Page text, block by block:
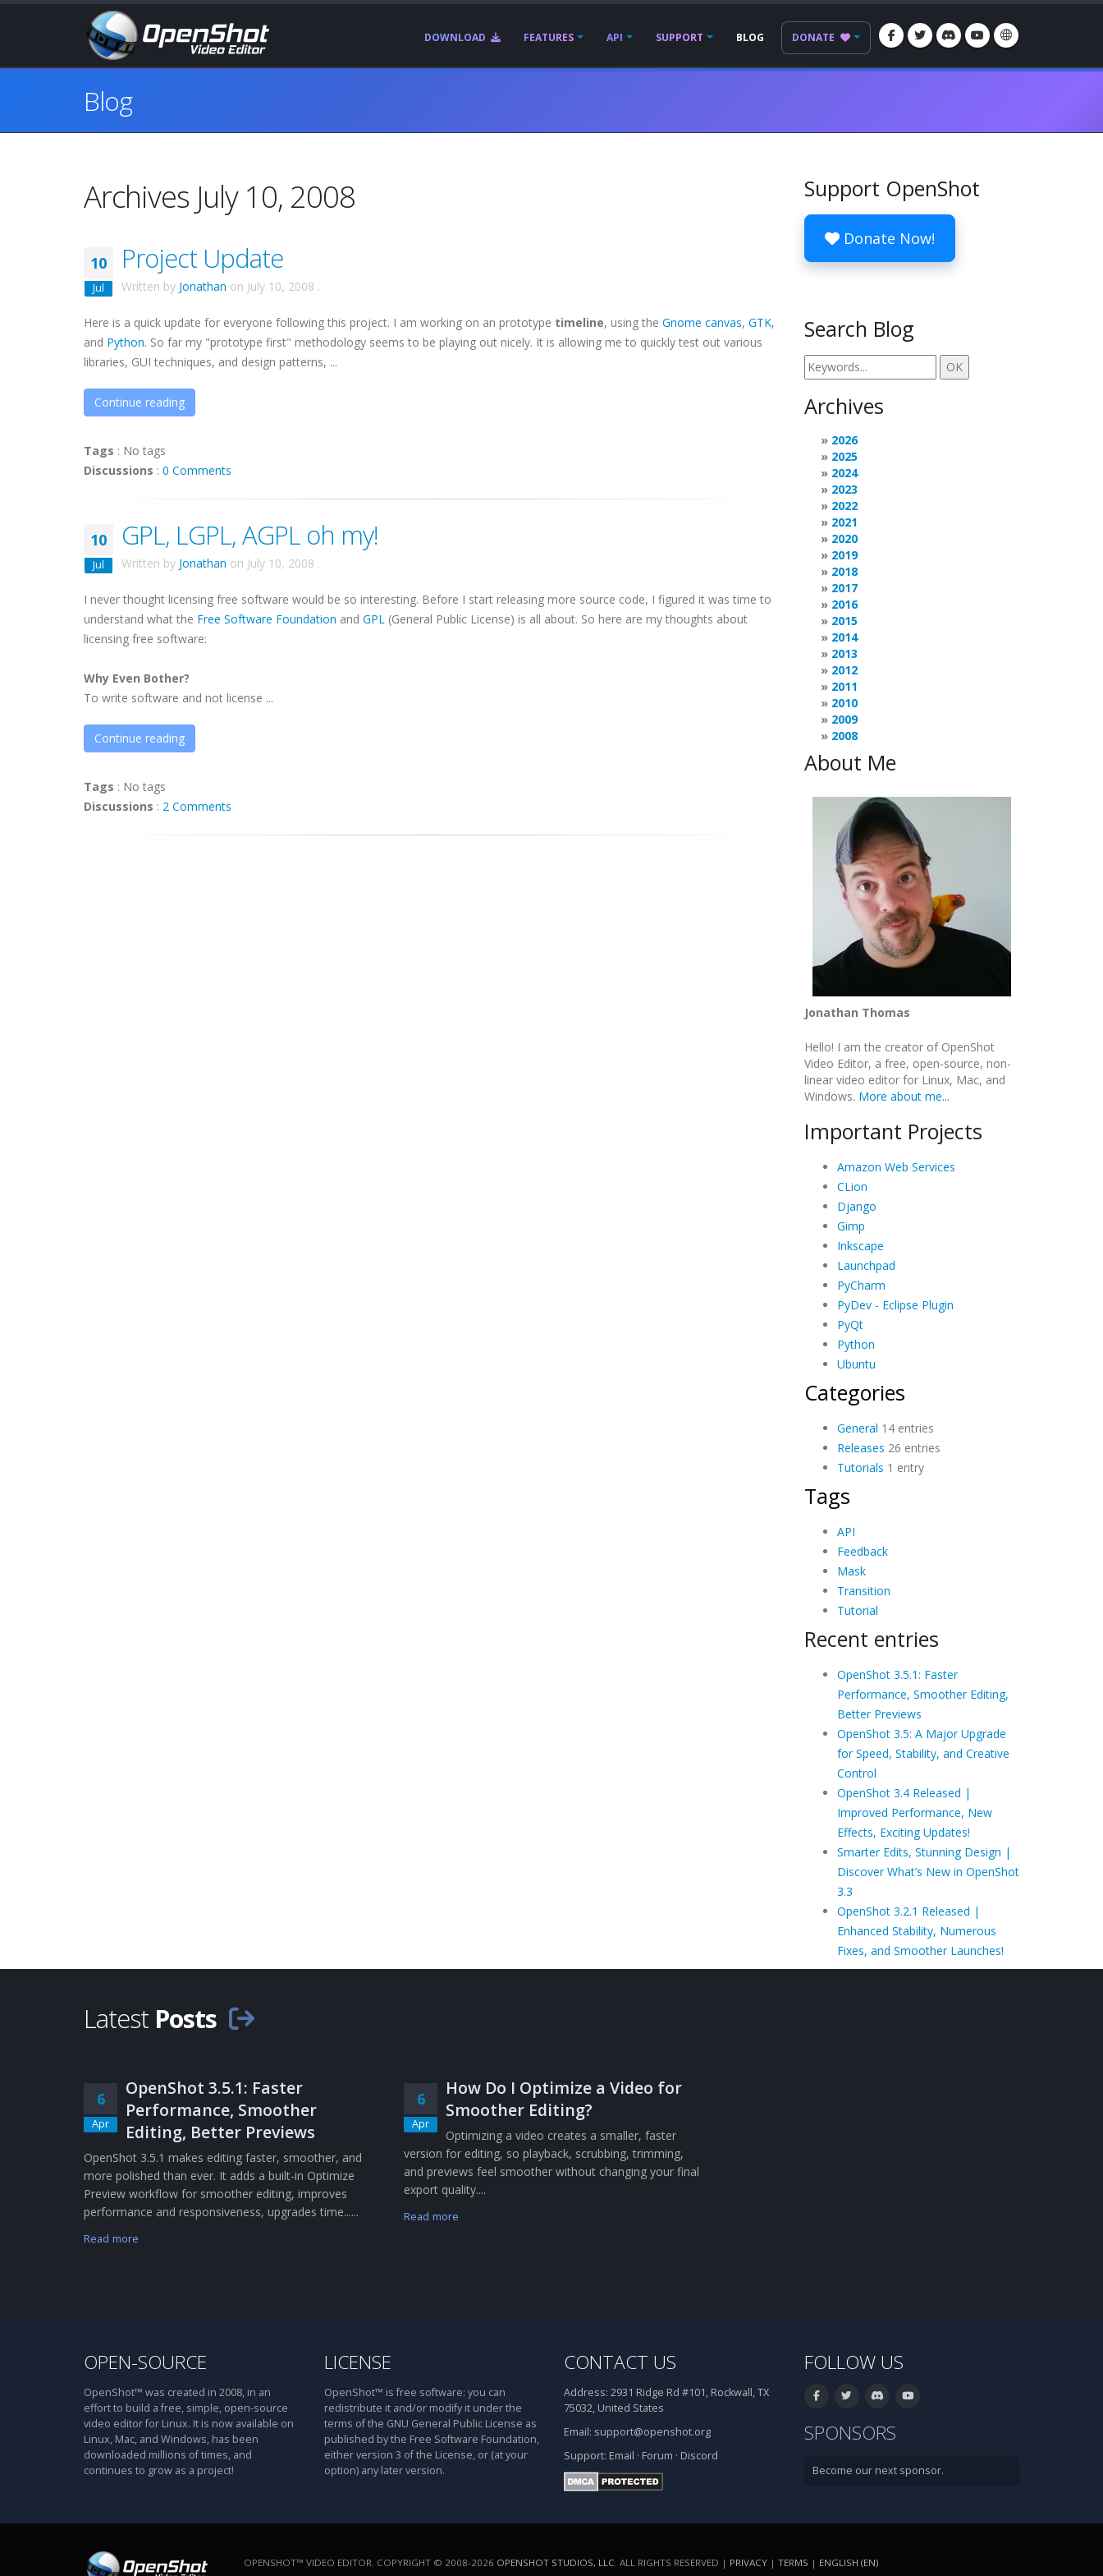
DOWNLOAD FEATURES API SUPPORT BLOG DONATE
Blog
Archives July 10, 2008
10
Jul
Project Update
Written by Jonathan on July 10, 2008 .
Here is a quick update for everyone following this project. I am working on an prototype timeline, using the Gnome canvas, GTK,
and Python. So far my "prototype first" methodology seems to be playing out nicely. It is allowing me to quickly test out various
libraries, GUI techniques, and design patterns, ...
Continue reading
Tags : No tags
Discussions : 0 Comments
10
Jul
GPL, LGPL, AGPL oh my!
Written by Jonathan on July 10, 2008 .
I never thought licensing free software would be so interesting. Before I start releasing more source code, I figured it was time to
understand what the Free Software Foundation and GPL (General Public License) is all about. So here are my thoughts about
licensing free software:
Why Even Bother?
To write software and not license ...
Continue reading
Tags : No tags
Discussions : 2 Comments
Support OpenShot
Donate Now!
Search Blog
Archives
2026
2025
2024
2023
2022
2021
2020
2019
2018
2017
2016
2015
2014
2013
2012
2011
2010
2009
2008
About Me
Jonathan Thomas
Hello! I am the creator of OpenShot
Video Editor, a free, open-source, non-
linear video editor for Linux, Mac, and
Windows. More about me...
Important Projects
Amazon Web Services
CLion
Django
Gimp
Inkscape
Launchpad
PyCharm
PyDev - Eclipse Plugin
PyQt
Python
Ubuntu
Categories
General 14 entries
Releases 26 entries
Tutorials 1 entry
Tags
API
Feedback
Mask
Transition
Tutorial
Recent entries
OpenShot 3.5.1: Faster
Performance, Smoother Editing,
Better Previews
OpenShot 3.5: A Major Upgrade
for Speed, Stability, and Creative
Control
OpenShot 3.4 Released |
Improved Performance, New
Effects, Exciting Updates!
Smarter Edits, Stunning Design |
Discover What’s New in OpenShot
3.3
OpenShot 3.2.1 Released |
Enhanced Stability, Numerous
Fixes, and Smoother Launches!
Latest Posts
6
Apr
OpenShot 3.5.1: Faster
Performance, Smoother
Editing, Better Previews
OpenShot 3.5.1 makes editing faster, smoother, and
more polished than ever. It adds a built-in Optimize
Preview workflow for smoother editing, improves
performance and responsiveness, upgrades time......
Read more
6
Apr
How Do I Optimize a Video for
Smoother Editing?
Optimizing a video creates a smaller, faster
version for editing, so playback, scrubbing, trimming,
and previews feel smoother without changing your final
export quality....
Read more
OPEN-SOURCE
OpenShot™ was created in 2008, in an
effort to build a free, simple, open-source
video editor for Linux. It is now available on
Linux, Mac, and Windows, has been
downloaded millions of times, and
continues to grow as a project!
LICENSE
OpenShot™ is free software: you can
redistribute it and/or modify it under the
terms of the GNU General Public License as
published by the Free Software Foundation,
either version 3 of the License, or (at your
option) any later version.
CONTACT US
Address: 2931 Ridge Rd #101, Rockwall, TX
75032, United States
Email: support@openshot.org
Support: Email · Forum · Discord
FOLLOW US
SPONSORS
Become our next sponsor.
OPENSHOT™ VIDEO EDITOR. COPYRIGHT © 2008-2026 OPENSHOT STUDIOS, LLC . ALL RIGHTS RESERVED | PRIVACY | TERMS | ENGLISH (EN)